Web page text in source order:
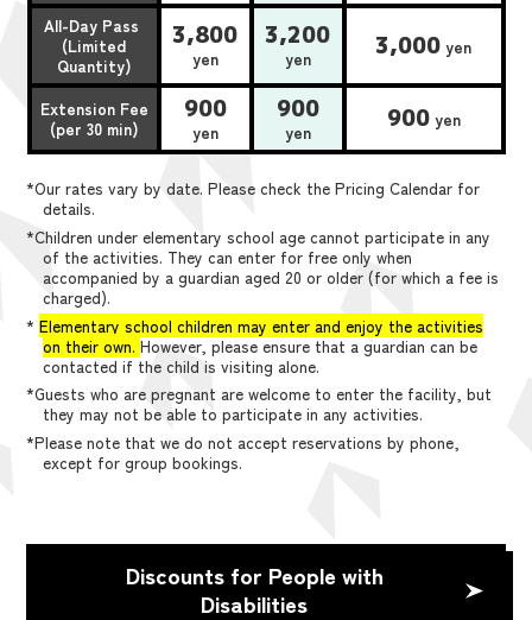
All-Day Pass
(Limited
Quantity)
3,800
yen
3,200
yen 3,000 yen
Extension Fee
(per 30 min)
900
yen
900
yen 900yen
*Our rates vary by date. Please check the Pricing Calendar for
details.
*Children under elementary school age cannot participate in any
of the activities. They can enter for free only when
accompanied by a guardian aged 20 or older (for which a fee is
charged).
*Elementary school children may enter and enjoy the activities
on their own. However, please ensure that a guardian can be
contacted if the child is visiting alone.
*Guests who are pregnant are welcome to enter the facility, but
they may not be able to participate in any activities.
*Please note that we do not accept reservations by phone,
except for group bookings.
Discounts for People with
Disabilities